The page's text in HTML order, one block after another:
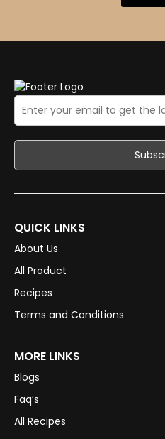
QUICK LINKS
About Us
All Product
Recipes
Terms and Conditions
MORE LINKS
Blogs
Faq’s
All Recipes